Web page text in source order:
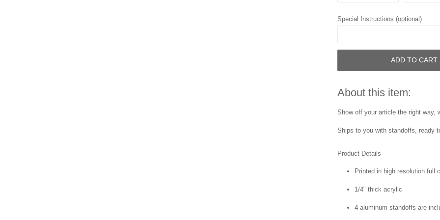
Special Instructions (optional)
ADD TO CART
About this item:
Show off your article the right way,
Ships to you with standoffs, ready
Product Details
Printed in high resolution full
1/4" thick acrylic
4 aluminum standoffs are